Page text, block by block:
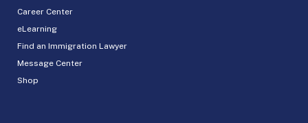
Career Center
eLearning
Find an Immigration Lawyer
Message Center
Shop